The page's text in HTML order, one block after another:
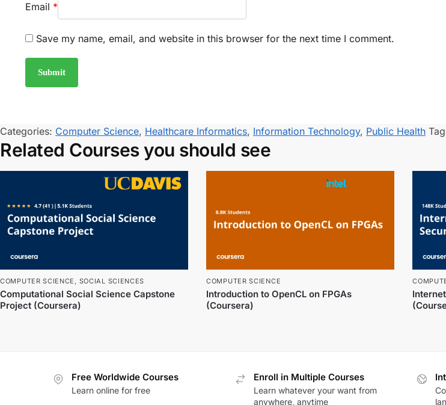
Email *
Save my name, email, and website in this browser for the next time I comment.
Categories: Computer Science, Healthcare Informatics, Information Technology, Public Health
Related Courses you should see
COMPUTER SCIENCE , SOCIAL SCIENCES
Computational Social Science Capstone
Project (Coursera)
COMPUTER SCIENCE
Introduction to OpenCL on FPGAs
(Coursera)
Free Worldwide Courses
Learn online for free
Enroll in Multiple Courses
Learn whatever your want from
anywhere, anytime